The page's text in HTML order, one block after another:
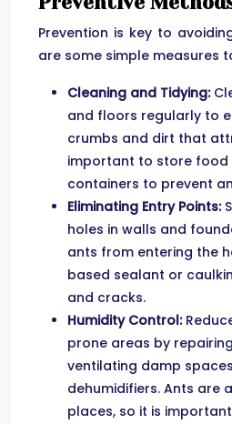
Prevention is key to
are some simple measures
Cleaning and Tidying:
and floors regularly to
crumbs and dirt that
important to store food
containers to prevent
Eliminating Entry Points:
holes in walls and
ants from entering the
based sealant or
and cracks.
Humidity Control:
prone areas by
ventilating damp
dehumidifiers. Ants are
places, so it is